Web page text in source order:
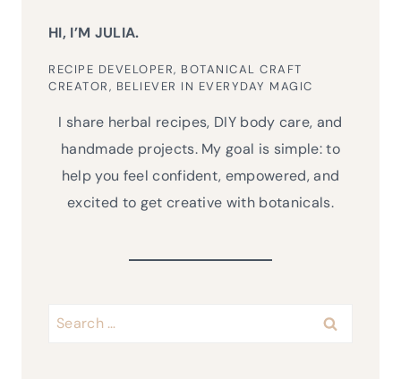
HI, I’M JULIA.
RECIPE DEVELOPER, BOTANICAL CRAFT
CREATOR, BELIEVER IN EVERYDAY MAGIC
I share herbal recipes, DIY body care, and
handmade projects. My goal is simple: to
help you feel confident, empowered, and
excited to get creative with botanicals.
Search